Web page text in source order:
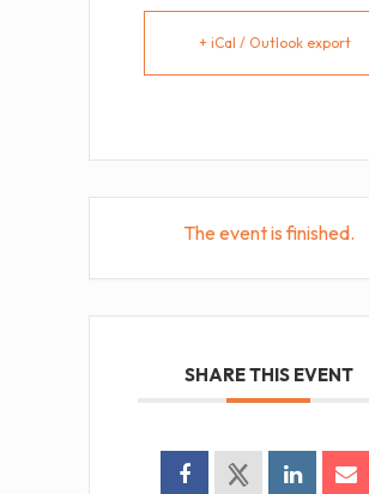
+ iCal / Outlook export
The event is finished.
SHARE THIS EVENT